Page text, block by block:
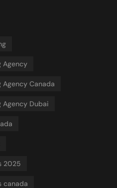
Agency
Canada
Agency Dubai
2025
canada